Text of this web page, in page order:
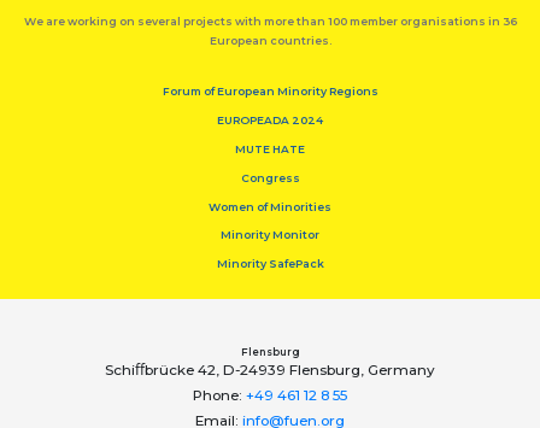
We are working on several projects with more than 100 member organisations in 36
European countries.
Forum of European Minority Regions
EUROPEADA 2024
MUTE HATE
Congress
Women of Minorities
Minority Monitor
Minority SafePack
Flensburg
Schiﬀbrücke 42, D-24939 Flensburg, Germany
Phone: +49 461 12 8 55
Email: info@fuen.org